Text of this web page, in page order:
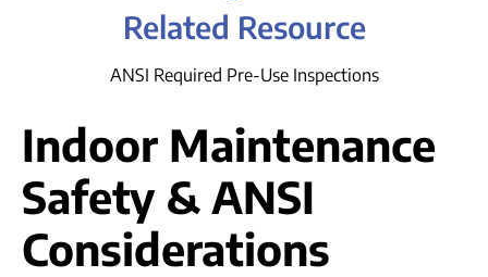
Related Resource
ANSI Required Pre-Use Inspections
Indoor Maintenance
Safety & ANSI
Considerations